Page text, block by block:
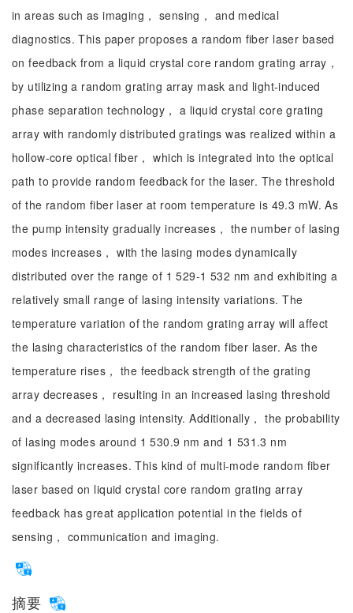
in areas such as imaging， sensing， and medical
diagnostics. This paper proposes a random fiber laser based
on feedback from a liquid crystal core random grating array，
by utilizing a random grating array mask and light-induced
phase separation technology， a liquid crystal core grating
array with randomly distributed gratings was realized within a
hollow-core optical fiber， which is integrated into the optical
path to provide random feedback for the laser. The threshold
of the random fiber laser at room temperature is 49.3 mW. As
the pump intensity gradually increases， the number of lasing
modes increases， with the lasing modes dynamically
distributed over the range of 1 529-1 532 nm and exhibiting a
relatively small range of lasing intensity variations. The
temperature variation of the random grating array will affect
the lasing characteristics of the random fiber laser. As the
temperature rises， the feedback strength of the grating
array decreases， resulting in an increased lasing threshold
and a decreased lasing intensity. Additionally， the probability
of lasing modes around 1 530.9 nm and 1 531.3 nm
significantly increases. This kind of multi-mode random fiber
laser based on liquid crystal core random grating array
feedback has great application potential in the fields of
sensing， communication and imaging.
摘要